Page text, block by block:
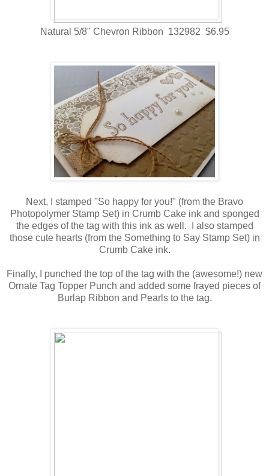
Natural 5/8" Chevron Ribbon 132982 $6.95
Next, I stamped "So happy for you!" (from the Bravo
Photopolymer Stamp Set) in Crumb Cake ink and sponged
the edges of the tag with this ink as well. I also stamped
those cute hearts (from the Something to Say Stamp Set) in
Crumb Cake ink.
Finally, I punched the top of the tag with the (awesome!) new
Ornate Tag Topper Punch and added some frayed pieces of
Burlap Ribbon and Pearls to the tag.